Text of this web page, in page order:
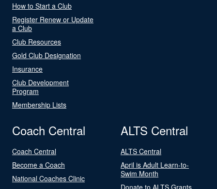
How to Start a Club
Register Renew or Update
a Club
Club Resources
Gold Club Designation
Insurance
Club Development
Program
Membership Lists
Coach Central
Coach Central
Become a Coach
National Coaches Clinic
ALTS Central
ALTS Central
April is Adult Learn-to-
Swim Month
Donate to ALTS Grants